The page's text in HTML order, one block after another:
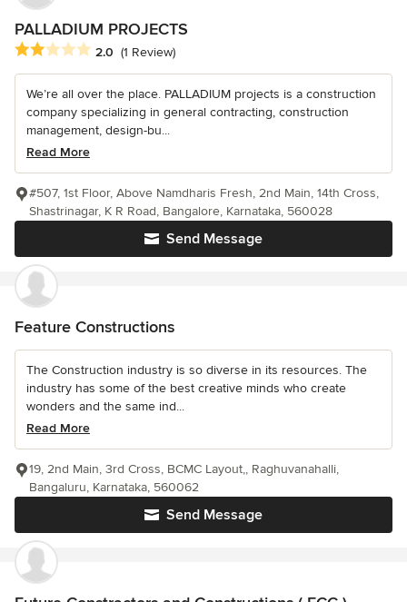
PALLADIUM PROJECTS
Average rating: 2 out of 5 stars
2.0 (1 Review)
We’re all over the place. PALLADIUM projects is a construction
company specializing in general contracting, construction
management, design-bu...
Read More
Send Message
#507, 1st Floor, Above Namdharis Fresh, 2nd Main, 14th Cross,
Shastrinagar, K R Road, Bangalore, Karnataka, 560028
Feature Constructions
The Construction industry is so diverse in its resources. The
industry has some of the best creative minds who create
wonders and the same ind...
Read More
Send Message
19, 2nd Main, 3rd Cross, BCMC Layout,, Raghuvanahalli,
Bangaluru, Karnataka, 560062